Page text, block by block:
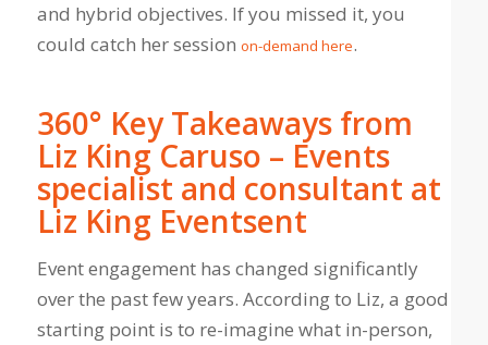
and hybrid objectives. If you missed it, you
could catch her session on-demand here.
360° Key Takeaways from
Liz King Caruso – Events
specialist and consultant at
Liz King Eventsent
Event engagement has changed significantly
over the past few years. According to Liz, a good
starting point is to re-imagine what in-person,